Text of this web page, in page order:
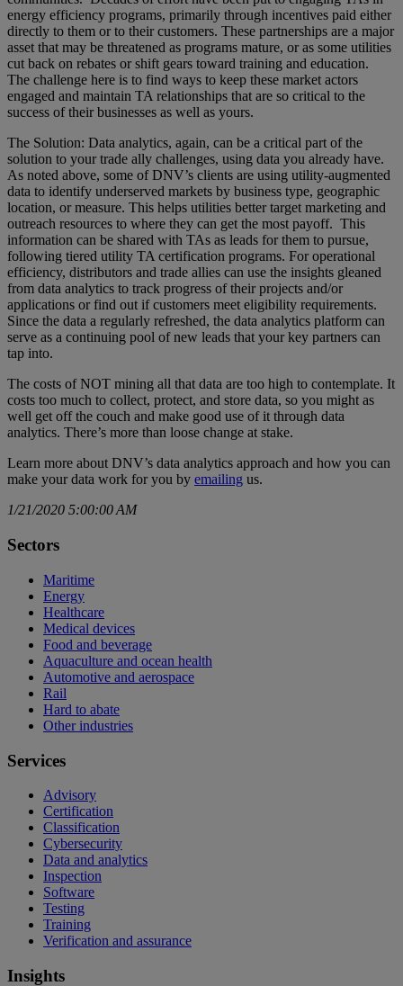
energy efficiency programs, primarily through incentives paid either
directly to them or to their customers. These partnerships are a major
asset that may be threatened as programs mature, or as some utilities
cut back on rebates or shift gears toward training and education.
The challenge here is to find ways to keep these market actors
engaged and maintain TA relationships that are so critical to the
success of their businesses as well as yours.
The Solution: Data analytics, again, can be a critical part of the
solution to your trade ally challenges, using data you already have.
As noted above, some of DNV’s clients are using utility-augmented
data to identify underserved markets by business type, geographic
location, or measure. This helps utilities better target marketing and
outreach resources to where they can get the most payoff. This
information can be shared with TAs as leads for them to pursue,
following tiered utility TA certification programs. For operational
efficiency, distributors and trade allies can use the insights gleaned
from data analytics to track progress of their projects and/or
applications or find out if customers meet eligibility requirements.
Since the data a regularly refreshed, the data analytics platform can
serve as a continuing pool of new leads that your key partners can
tap into.
The costs of NOT mining all that data are too high to contemplate. It
costs too much to collect, protect, and store data, so you might as
well get off the couch and make good use of it through data
analytics. There’s more than loose change at stake.
Learn more about DNV’s data analytics approach and how you can
make your data work for you by emailing us.
1/21/2020 5:00:00 AM
Sectors
Maritime
Energy
Healthcare
Medical devices
Food and beverage
Aquaculture and ocean health
Automotive and aerospace
Rail
Hard to abate
Other industries
Services
Advisory
Certification
Classification
Cybersecurity
Data and analytics
Inspection
Software
Testing
Training
Verification and assurance
Insights